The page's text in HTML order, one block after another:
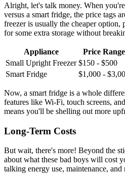
Alright, let's talk money. When
versus a smart fridge, the price tags
freezer is usually the cheaper
for some extra storage without
Appliance
Price Range
Small Upright Freezer $150 - $500
Smart Fridge
$1,000 -
Now, a smart fridge is a whole
features like Wi-Fi, touch screens,
means you'll be shelling out more
Long-Term Costs
But wait, there's more! Beyond the
about what these bad boys will cost
talking energy use, maintenance, and